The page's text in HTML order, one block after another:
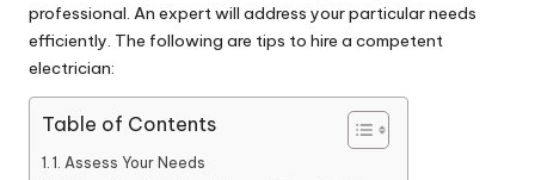
professional. An expert will address your particular needs
efficiently. The following are tips to hire a competent
electrician:
Table of Contents
1. Assess Your Needs